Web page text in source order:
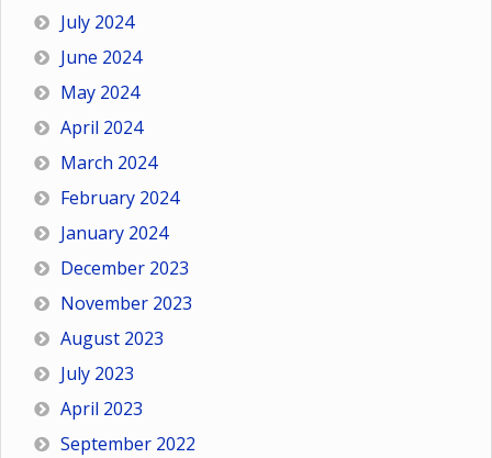
July 2024
June 2024
May 2024
April 2024
March 2024
February 2024
January 2024
December 2023
November 2023
August 2023
July 2023
April 2023
September 2022